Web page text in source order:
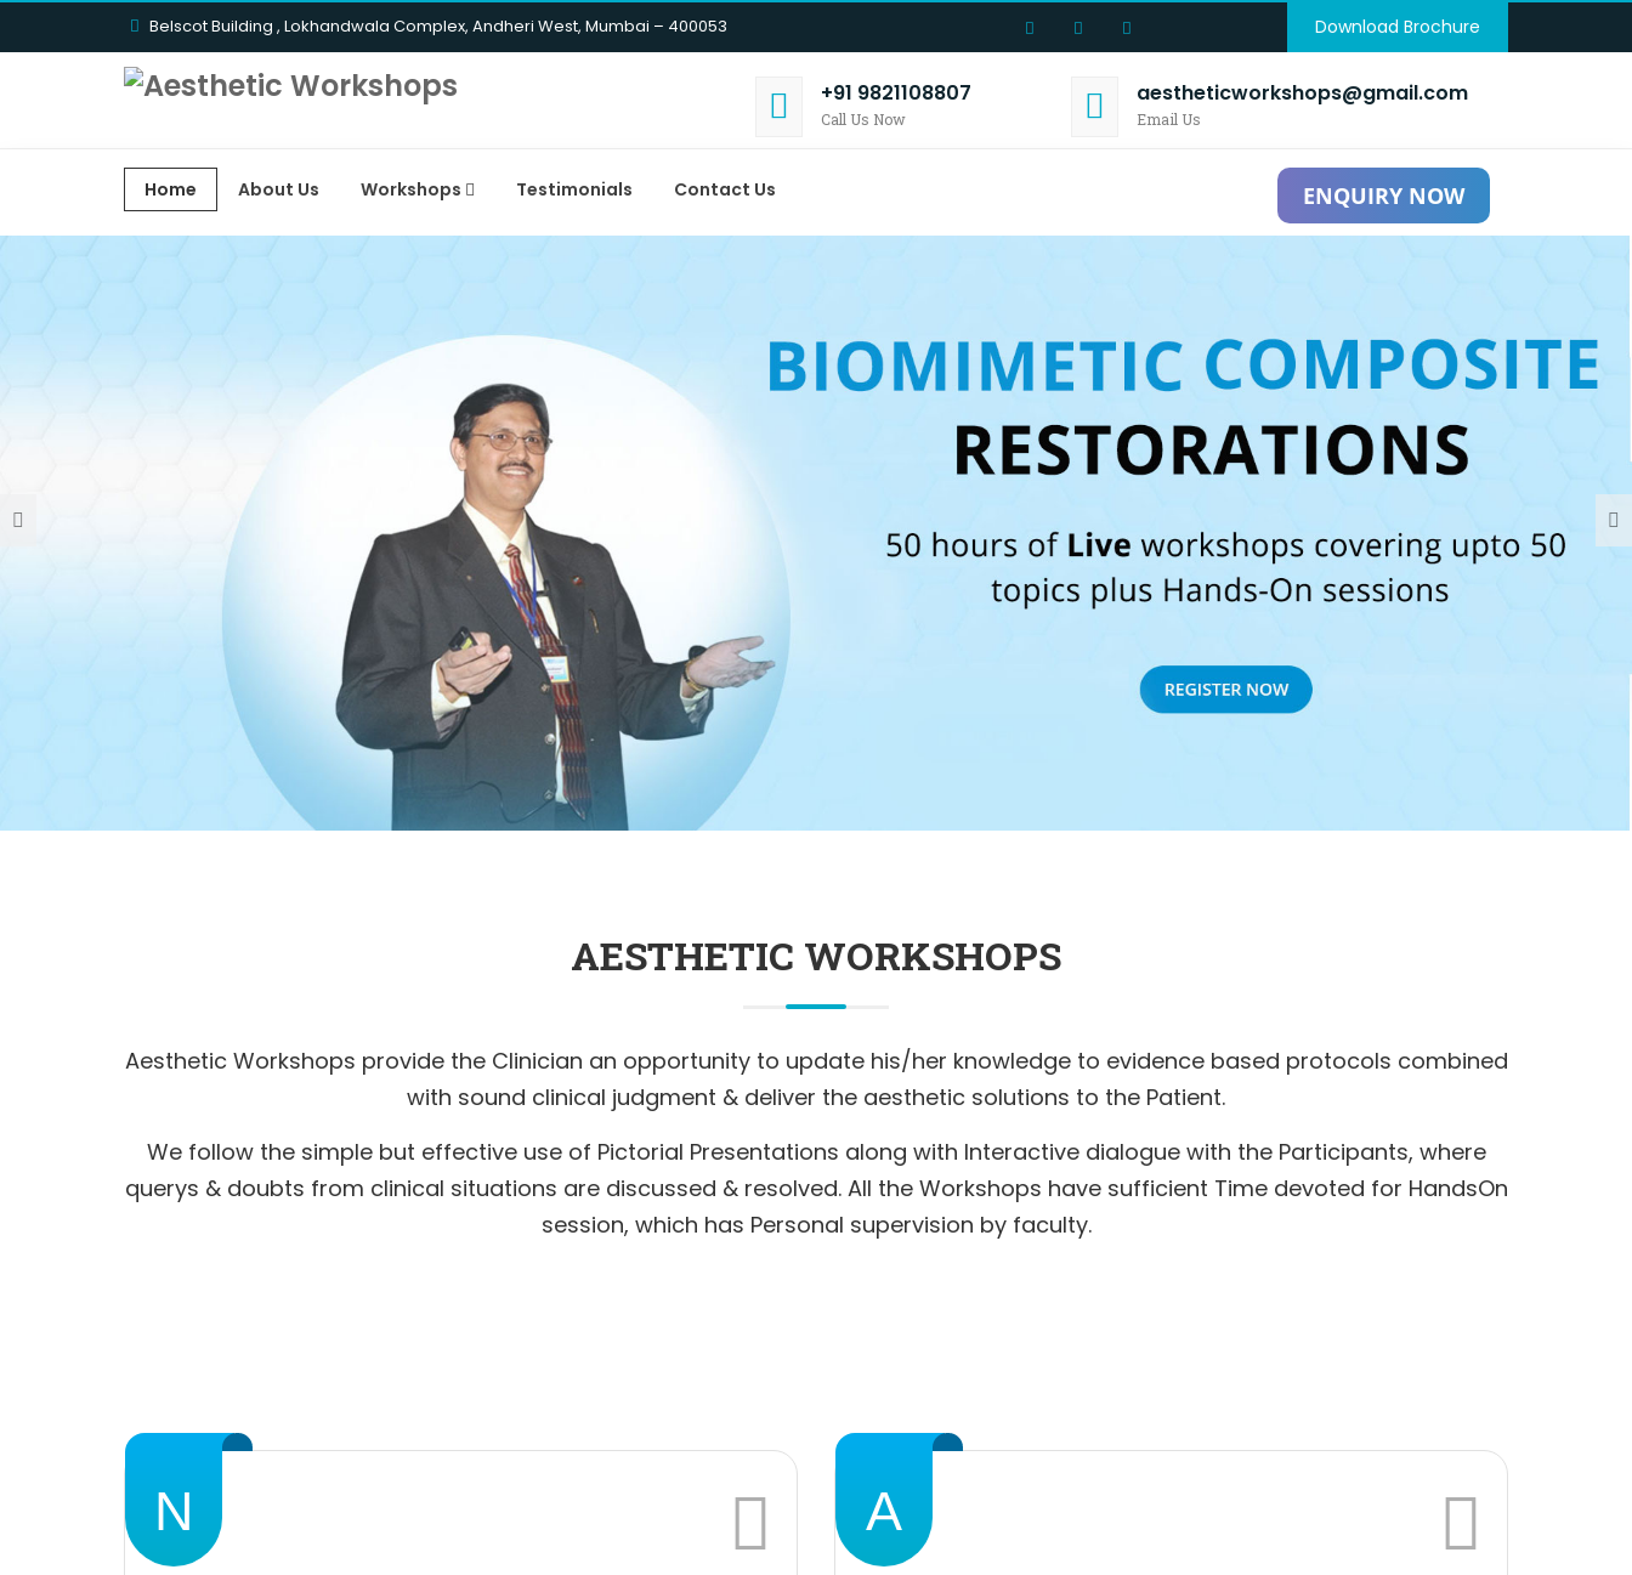
Belscot Building , Lokhandwala Complex, Andheri West, Mumbai – 400053 Download Brochure
+91 9821108807
Call Us Now
aestheticworkshops@gmail.com
Email Us
Home About Us Workshops Testimonials Contact Us ENQUIRY NOW
AESTHETIC WORKSHOPS
Aesthetic Workshops provide the Clinician an opportunity to update his/her knowledge to evidence based protocols combined
with sound clinical judgment & deliver the aesthetic solutions to the Patient.
We follow the simple but effective use of Pictorial Presentations along with Interactive dialogue with the Participants, where
querys & doubts from clinical situations are discussed & resolved. All the Workshops have sufficient Time devoted for HandsOn
session, which has Personal supervision by faculty.
N A